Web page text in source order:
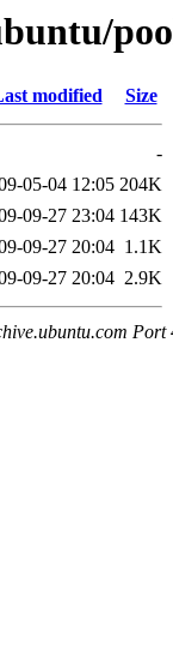
modified Size
-
05-04 12:05 204K
09-27 23:04 143K
09-27 20:04 1.1K
09-27 20:04 2.9K
Port